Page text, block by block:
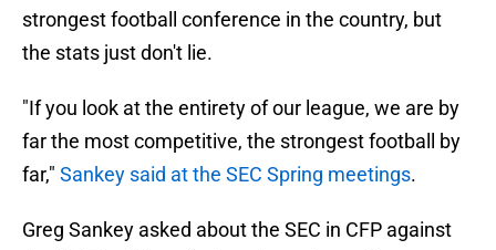
strongest football conference in the country, but
the stats just don't lie.
"If you look at the entirety of our league, we are by
far the most competitive, the strongest football by
far," Sankey said at the SEC Spring meetings.
Greg Sankey asked about the SEC in CFP against